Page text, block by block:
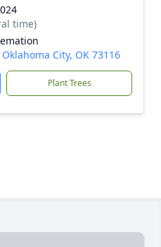
time)
City, OK 73116
Plant Trees